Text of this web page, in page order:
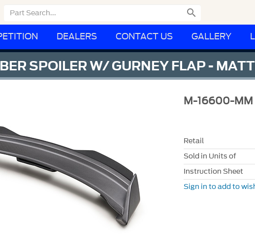

DEALERS CONTACT US GALLERY
SPOILER W/ GURNEY FLAP -
M-16600-MM
Retail
Sold in Units of
Instruction Sheet
Sign in to add to